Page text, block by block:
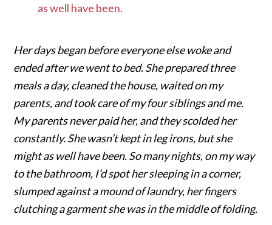
as well have been.
Her days began before everyone else woke and
ended after we went to bed. She prepared three
meals a day, cleaned the house, waited on my
parents, and took care of my four siblings and me.
My parents never paid her, and they scolded her
constantly. She wasn’t kept in leg irons, but she
might as well have been. So many nights, on my way
to the bathroom, I’d spot her sleeping in a corner,
slumped against a mound of laundry, her fingers
clutching a garment she was in the middle of folding.